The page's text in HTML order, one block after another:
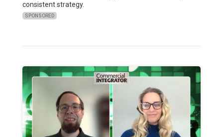
consistent strategy.
SPONSORED